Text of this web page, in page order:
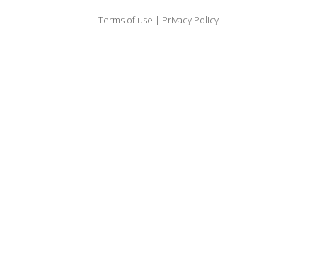
Terms of use | Privacy Policy